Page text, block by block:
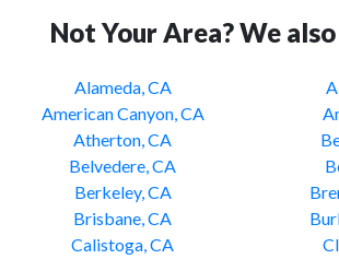
Not Your Area? We
Alameda, CA
American Canyon, CA
Atherton, CA
Belvedere, CA
Berkeley, CA
Brisbane, CA
Calistoga, CA